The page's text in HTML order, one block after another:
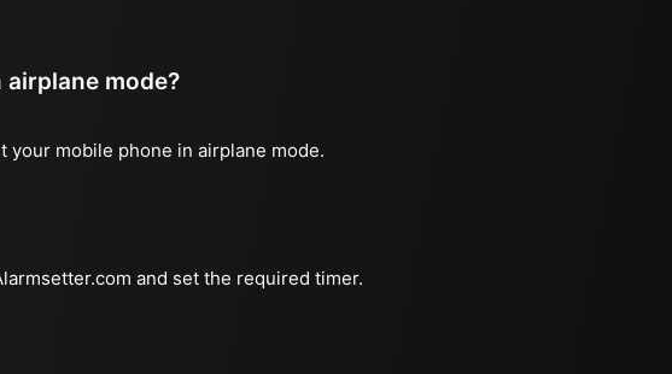
mode?
mobile phone in airplane mode.
and set the required timer.